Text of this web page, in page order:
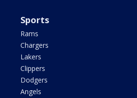
Sports
Rams
Chargers
Lakers
Clippers
Dodgers
Angels